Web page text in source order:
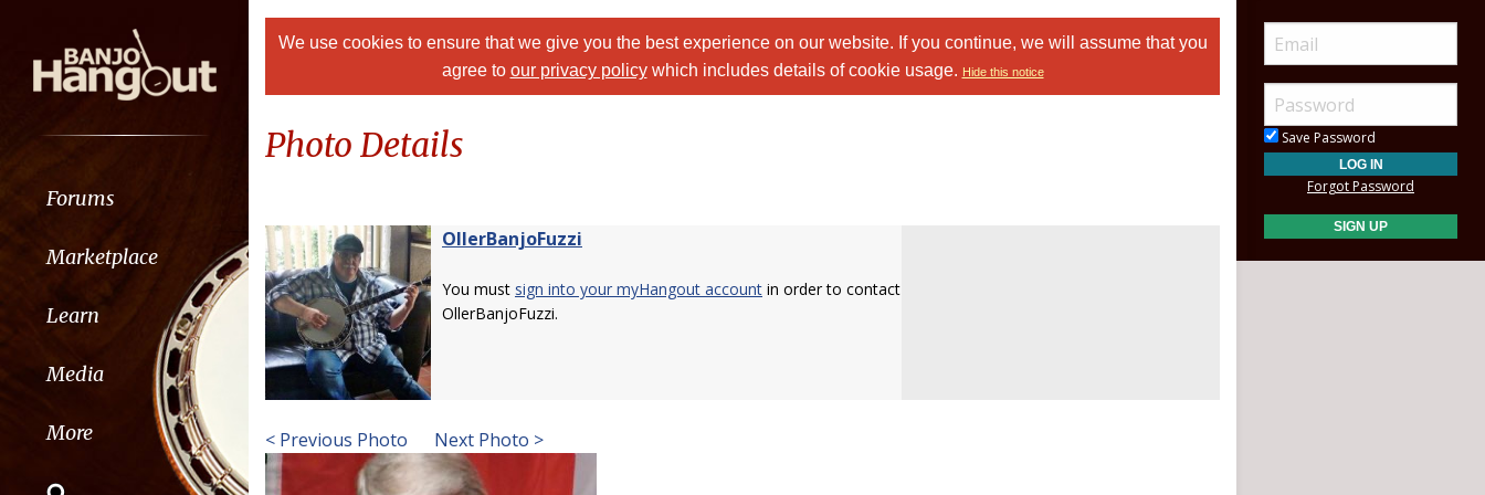
Forums
Marketplace
Learn
Media
More
We use cookies to ensure that we give you the best experience on our website. If you continue, we will assume that you
agree to our privacy policywhich includes details of cookie usage. Hide this notice
Photo Details
OllerBanjoFuzzi
You must sign into your myHangout account in order to contact
OllerBanjoFuzzi.
< Previous Photo Next Photo >
Save Password
Forgot Password